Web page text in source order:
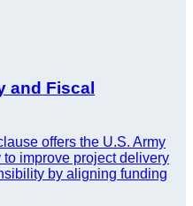
and Fiscal
offers the U.S. Army
improve project delivery
by aligning funding